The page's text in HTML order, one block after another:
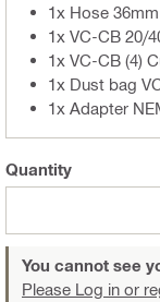
1x Hose
1x VC-CB 20/
1x VC-CB (4)
1x Dust bag
1x Adapter
Quantity
You cannot see
Please Log in or